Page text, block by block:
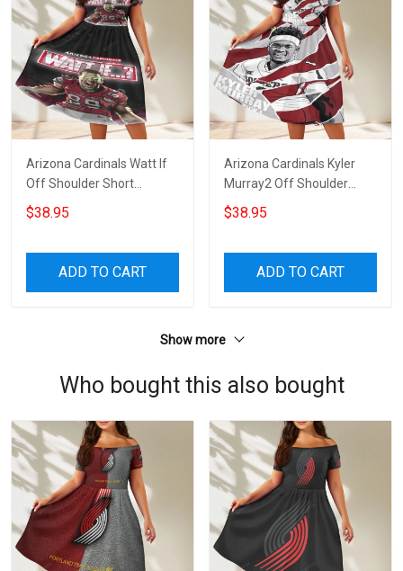
Arizona Cardinals Watt If
Off Shoulder Short
Sleeved Dress
$38.95
ADD TO CART
Arizona Cardinals Kyler
Murray2 Off Shoulder
Short Sleeved Dress
$38.95
ADD TO CART
Show more
Who bought this also bought